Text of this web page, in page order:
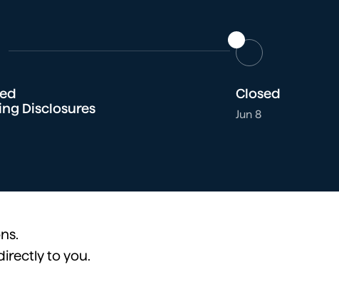
Disclosures
Closed
Jun 8
to you.